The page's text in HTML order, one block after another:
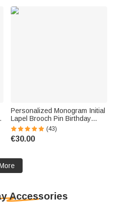
Personalized Monogram Initial
Lapel Brooch Pin Birthday
Wedding Anniversary Gift for
Men
(43)
€30.00
Accessories